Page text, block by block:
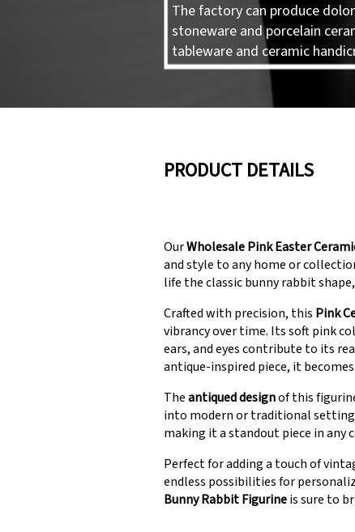
The factory can produce
stoneware and porcelain
tableware and ceramic
PRODUCT DETAILS
OurWholesale Pink Easter
and style to any home or
life the classic bunny rabbit
Crafted with precision, this Pink
vibrancy over time. Its soft pink
ears, and eyes contribute to its
antique-inspired piece, it
Theantiqued designof this
into modern or traditional
making it a standout piece in any
Perfect for adding a touch of
endless possibilities for
Bunny Rabbit Figurineis sure to